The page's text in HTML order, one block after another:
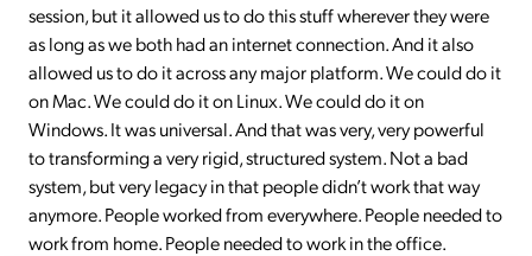
session, but it allowed us to do this stuff wherever they were
as long as we both had an internet connection. And it also
allowed us to do it across any major platform. We could do it
on Mac. We could do it on Linux. We could do it on
Windows. It was universal. And that was very, very powerful
to transforming a very rigid, structured system. Not a bad
system, but very legacy in that people didn’t work that way
anymore. People worked from everywhere. People needed to
work from home. People needed to work in the office.